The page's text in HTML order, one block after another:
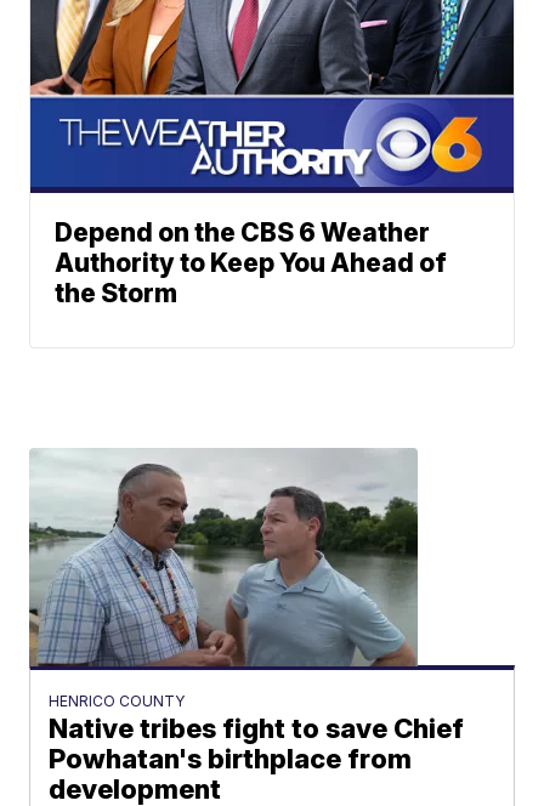
Depend on the CBS 6 Weather
Authority to Keep You Ahead of
the Storm
HENRICO COUNTY
Native tribes fight to save Chief
Powhatan's birthplace from
development